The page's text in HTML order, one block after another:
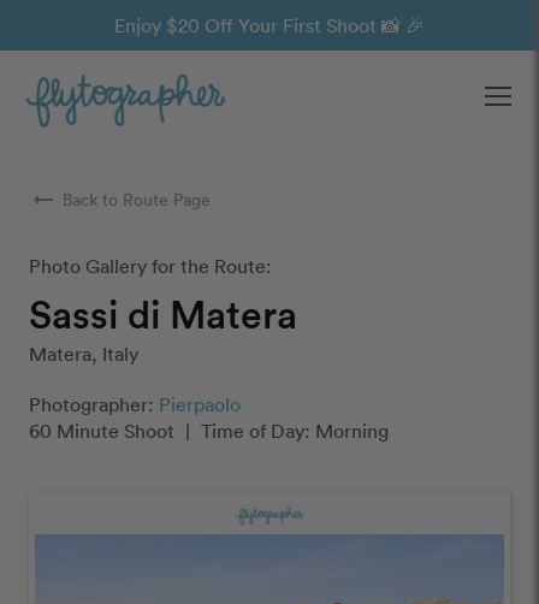
Enjoy $20 Off Your First Shoot 📸 🎉
arrow_right_alt Back to Route Page
Photo Gallery for the Route:
Sassi di Matera
Matera, Italy
Photographer: Pierpaolo
60 Minute Shoot | Time of Day: Morning